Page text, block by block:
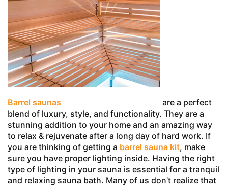
Barrel saunas
are a perfect
blend of luxury, style, and functionality. They are a
stunning addition to your home and an amazing way
to relax & rejuvenate after a long day of hard work. If
you are thinking of getting a barrel sauna kit, make
sure you have proper lighting inside. Having the right
type of lighting in your sauna is essential for a tranquil
and relaxing sauna bath. Many of us don’t realize that